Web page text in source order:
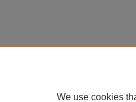
We use cookies